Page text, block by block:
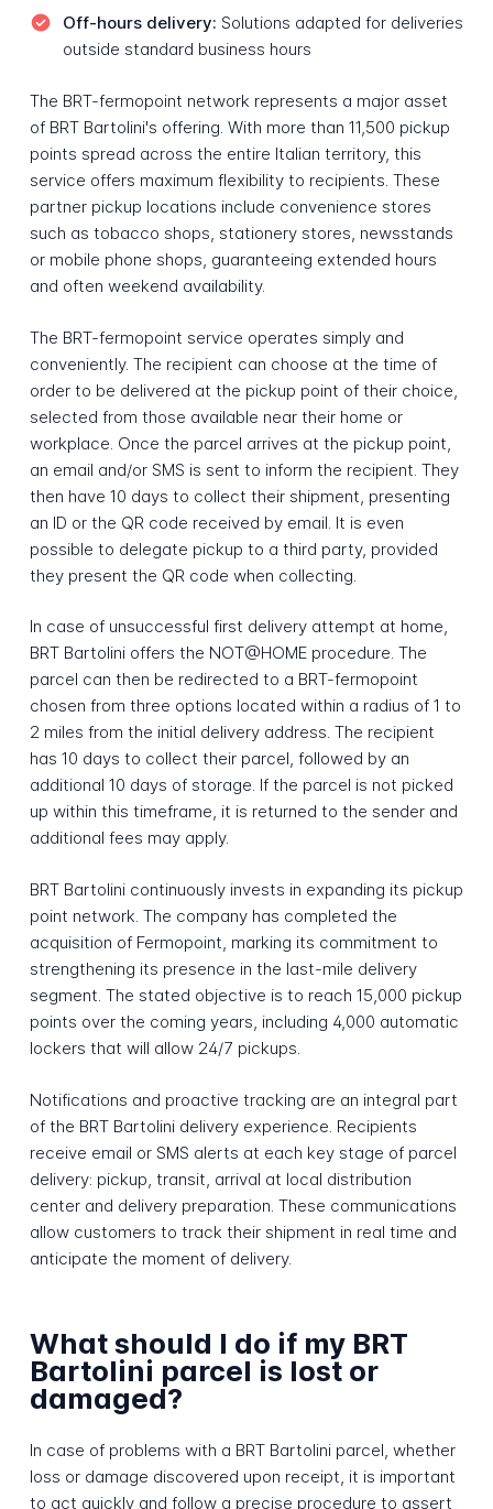
Off-hours delivery: Solutions adapted for deliveries
outside standard business hours
The BRT-fermopoint network represents a major asset
of BRT Bartolini's offering. With more than 11,500 pickup
points spread across the entire Italian territory, this
service offers maximum flexibility to recipients. These
partner pickup locations include convenience stores
such as tobacco shops, stationery stores, newsstands
or mobile phone shops, guaranteeing extended hours
and often weekend availability.
The BRT-fermopoint service operates simply and
conveniently. The recipient can choose at the time of
order to be delivered at the pickup point of their choice,
selected from those available near their home or
workplace. Once the parcel arrives at the pickup point,
an email and/or SMS is sent to inform the recipient. They
then have 10 days to collect their shipment, presenting
an ID or the QR code received by email. It is even
possible to delegate pickup to a third party, provided
they present the QR code when collecting.
In case of unsuccessful first delivery attempt at home,
BRT Bartolini offers the NOT@HOME procedure. The
parcel can then be redirected to a BRT-fermopoint
chosen from three options located within a radius of 1 to
2 miles from the initial delivery address. The recipient
has 10 days to collect their parcel, followed by an
additional 10 days of storage. If the parcel is not picked
up within this timeframe, it is returned to the sender and
additional fees may apply.
BRT Bartolini continuously invests in expanding its pickup
point network. The company has completed the
acquisition of Fermopoint, marking its commitment to
strengthening its presence in the last-mile delivery
segment. The stated objective is to reach 15,000 pickup
points over the coming years, including 4,000 automatic
lockers that will allow 24/7 pickups.
Notifications and proactive tracking are an integral part
of the BRT Bartolini delivery experience. Recipients
receive email or SMS alerts at each key stage of parcel
delivery: pickup, transit, arrival at local distribution
center and delivery preparation. These communications
allow customers to track their shipment in real time and
anticipate the moment of delivery.
What should I do if my BRT
Bartolini parcel is lost or
damaged?
In case of problems with a BRT Bartolini parcel, whether
loss or damage discovered upon receipt, it is important
to act quickly and follow a precise procedure to assert